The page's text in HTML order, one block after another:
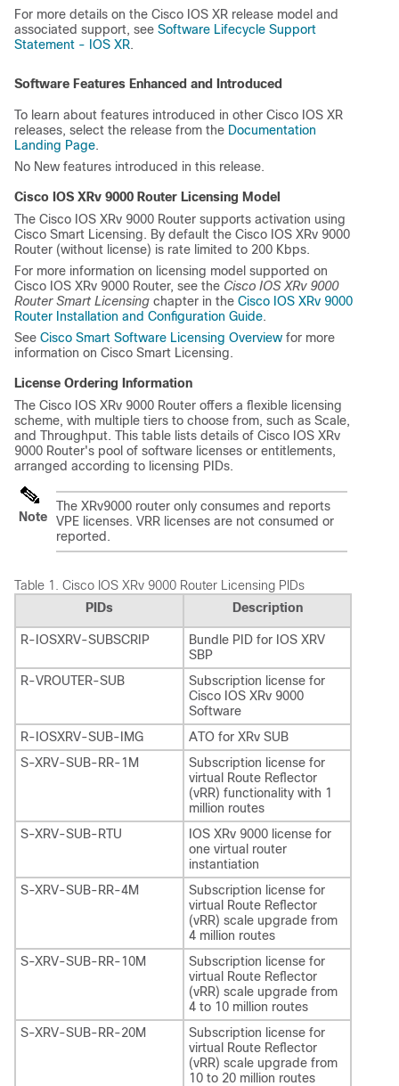
For more details on the Cisco IOS XR release model and
associated support, see Software Lifecycle Support
Statement - IOS XR.
Software Features Enhanced and Introduced
To learn about features introduced in other Cisco IOS XR
releases, select the release from the Documentation
Landing Page.
No New features introduced in this release.
Cisco IOS XRv 9000 Router Licensing Model
The Cisco IOS XRv 9000 Router supports activation using
Cisco Smart Licensing. By default the Cisco IOS XRv 9000
Router (without license) is rate limited to 200 Kbps.
For more information on licensing model supported on
Cisco IOS XRv 9000 Router, see the Cisco IOS XRv 9000
Router Smart Licensing chapter in the Cisco IOS XRv 9000
Router Installation and Configuration Guide.
See Cisco Smart Software Licensing Overview for more
information on Cisco Smart Licensing.
License Ordering Information
The Cisco IOS XRv 9000 Router offers a flexible licensing
scheme, with multiple tiers to choose from, such as Scale,
and Throughput. This table lists details of Cisco IOS XRv
9000 Router's pool of software licenses or entitlements,
arranged according to licensing PIDs.
Note
The XRv9000 router only consumes and reports
VPE licenses. VRR licenses are not consumed or
reported.
Table 1. Cisco IOS XRv 9000 Router Licensing PIDs
PIDs
Description
R-IOSXRV-SUBSCRIP
Bundle PID for IOS XRV
SBP
R-VROUTER-SUB
Subscription license for
Cisco IOS XRv 9000
Software
R-IOSXRV-SUB-IMG
ATO for XRv SUB
S-XRV-SUB-RR-1M
Subscription license for
virtual Route Reflector
(vRR) functionality with 1
million routes
S-XRV-SUB-RTU
IOS XRv 9000 license for
one virtual router
instantiation
S-XRV-SUB-RR-4M
Subscription license for
virtual Route Reflector
(vRR) scale upgrade from
4 million routes
S-XRV-SUB-RR-10M
Subscription license for
virtual Route Reflector
(vRR) scale upgrade from
4 to 10 million routes
S-XRV-SUB-RR-20M
Subscription license for
virtual Route Reflector
(vRR) scale upgrade from
10 to 20 million routes